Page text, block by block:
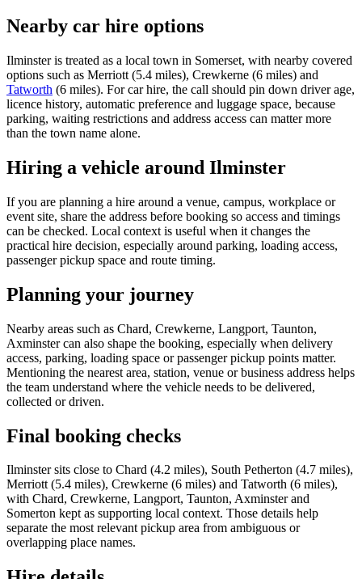
Nearby car hire options
Ilminster is treated as a local town in Somerset, with nearby covered
options such as Merriott (5.4 miles), Crewkerne (6 miles) and
Tatworth (6 miles). For car hire, the call should pin down driver age,
licence history, automatic preference and luggage space, because
parking, waiting restrictions and address access can matter more
than the town name alone.
Hiring a vehicle around Ilminster
If you are planning a hire around a venue, campus, workplace or
event site, share the address before booking so access and timings
can be checked. Local context is useful when it changes the
practical hire decision, especially around parking, loading access,
passenger pickup space and route timing.
Planning your journey
Nearby areas such as Chard, Crewkerne, Langport, Taunton,
Axminster can also shape the booking, especially when delivery
access, parking, loading space or passenger pickup points matter.
Mentioning the nearest area, station, venue or business address helps
the team understand where the vehicle needs to be delivered,
collected or driven.
Final booking checks
Ilminster sits close to Chard (4.2 miles), South Petherton (4.7 miles),
Merriott (5.4 miles), Crewkerne (6 miles) and Tatworth (6 miles),
with Chard, Crewkerne, Langport, Taunton, Axminster and
Somerton kept as supporting local context. Those details help
separate the most relevant pickup area from ambiguous or
overlapping place names.